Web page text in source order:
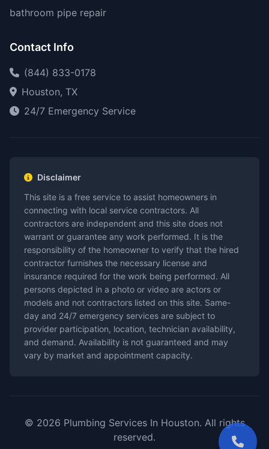
bathroom pipe repair
Contact Info
(844) 833-0178
Houston, TX
24/7 Emergency Service
Disclaimer
This site is a free service to assist homeowners in
connecting with local service contractors. All
contractors are independent and this site does not
warrant or guarantee any work performed. It is the
responsibility of the homeowner to verify that the hired
contractor furnishes the necessary license and
insurance required for the work being performed. All
persons depicted in a photo or video are actors or
models and not contractors listed on this site. Same-
day and 24/7 emergency services are subject to
provider participation, location, technician availability,
and demand. Availability is not guaranteed and may
vary by market and appointment capacity.
© 2026 Plumbing Services In Houston. All rights
reserved.